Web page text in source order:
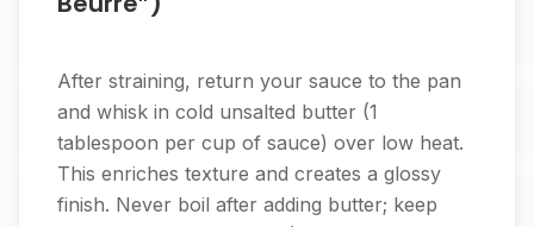
After straining, return your sauce to the pan
and whisk in cold unsalted butter (1
tablespoon per cup of sauce) over low heat.
This enriches texture and creates a glossy
finish. Never boil after adding butter; keep